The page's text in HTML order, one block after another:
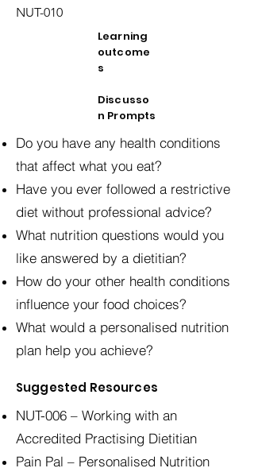
NUT-010
Learning
outcome
s
Discusso
n Prompts
Do you have any health conditions
that affect what you eat?
Have you ever followed a restrictive
diet without professional advice?
What nutrition questions would you
like answered by a dietitian?
How do your other health conditions
influence your food choices?
What would a personalised nutrition
plan help you achieve?
Suggested Resources
NUT-006 – Working with an
Accredited Practising Dietitian
Pain Pal – Personalised Nutrition